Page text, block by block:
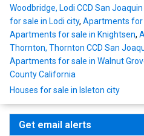
Woodbridge, Lodi CCD San
for sale in Lodi city, Apartments for
Apartments for sale in Knightsen,
Thornton, Thornton CCD San
Apartments for sale in Walnut
County California
Houses for sale in Isleton city
Get email alerts